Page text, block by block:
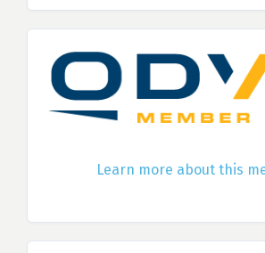
Learn more about this